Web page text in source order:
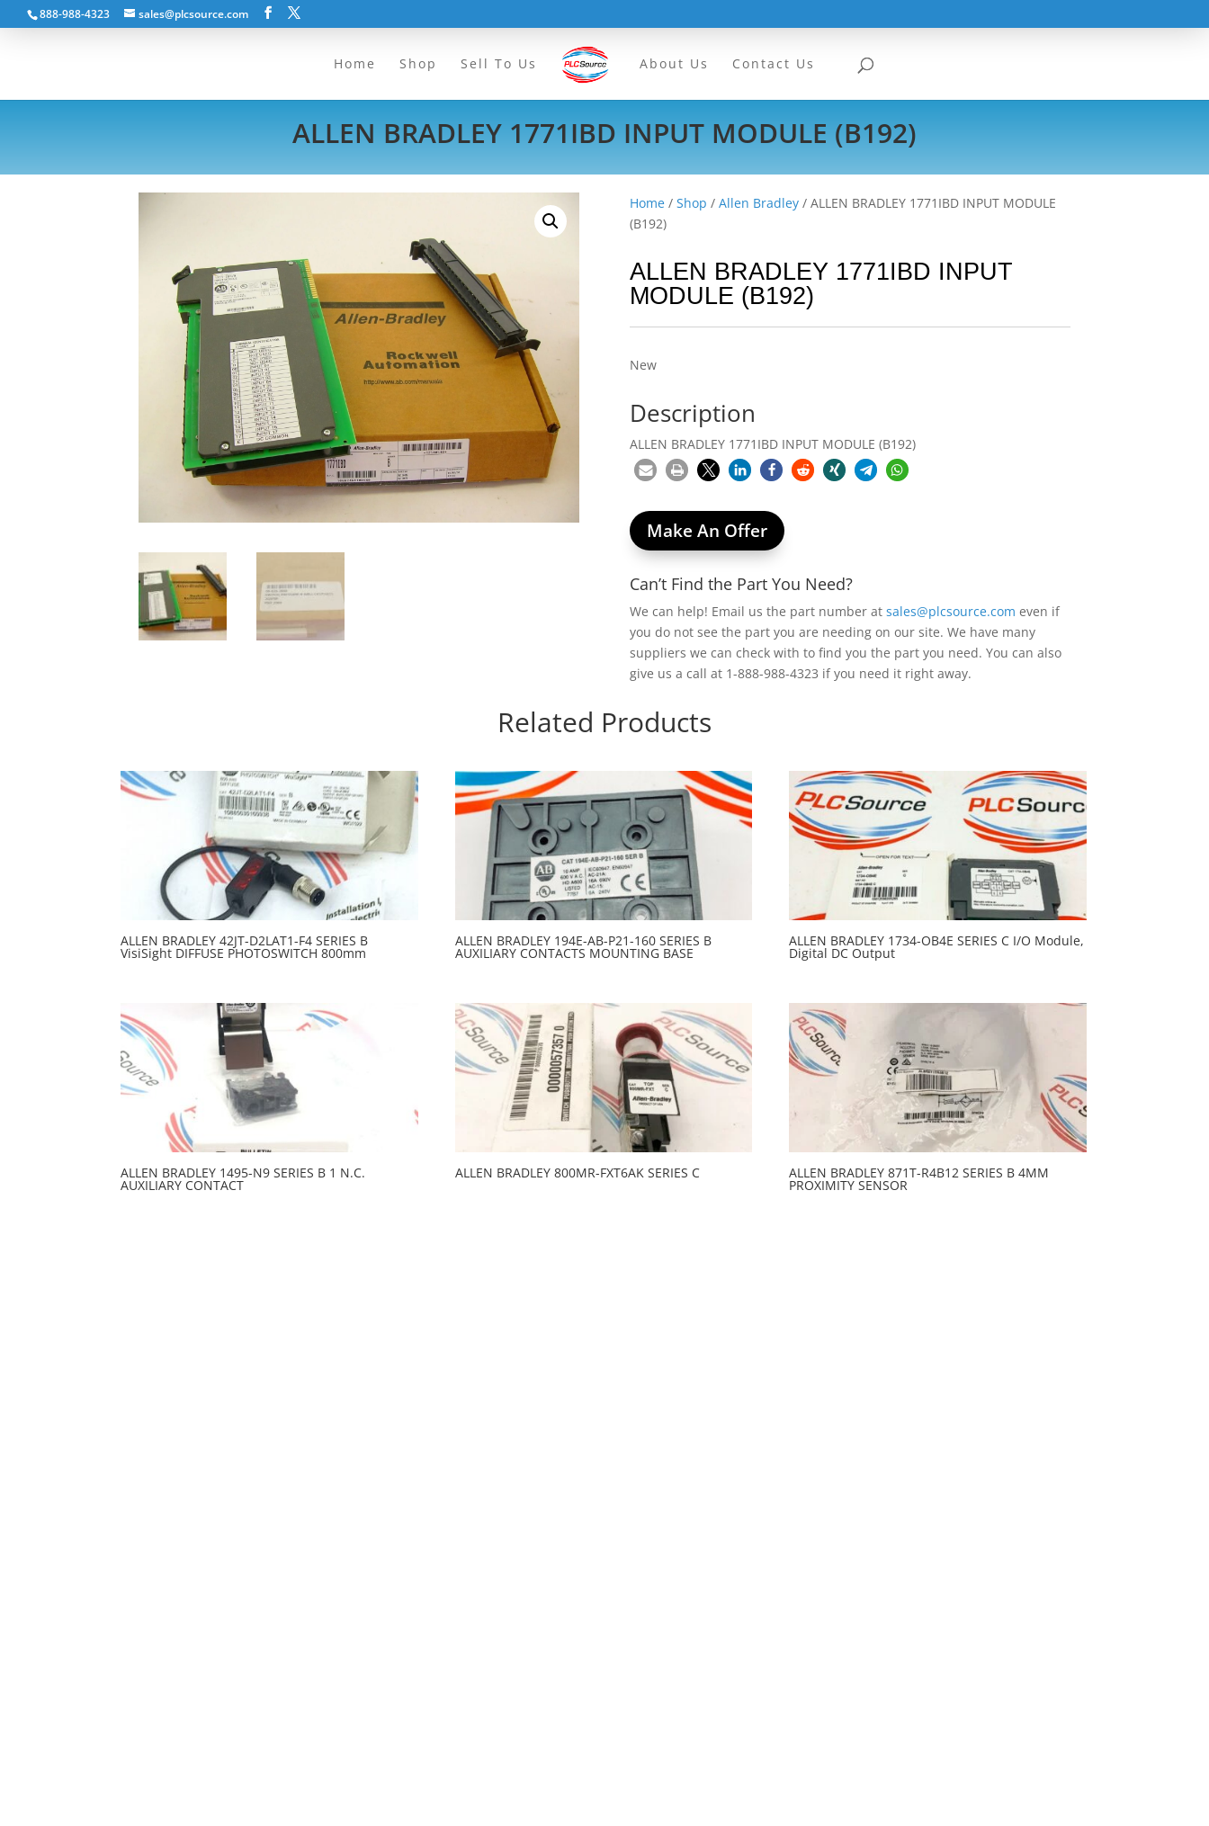
888-988-4323 sales@plcsource.com
Home Shop Sell To Us About Us Contact Us
ALLEN BRADLEY 1771IBD INPUT MODULE (B192)
Home /Shop /Allen Bradley / ALLEN BRADLEY 1771IBD INPUT MODULE
(B192)
ALLEN BRADLEY 1771IBD INPUT
MODULE (B192)
New
Description
ALLEN BRADLEY 1771IBD INPUT MODULE (B192)
Make An Offer
Can’t Find the Part You Need?
We can help! Email us the part number atsales@plcsource.com even if
you do not see the part you are needing on our site. We have many
suppliers we can check with to find you the part you need. You can also
give us a call at 1-888-988-4323 if you need it right away.
Related Products
ALLEN BRADLEY 42JT-D2LAT1-F4 SERIES B
VisiSight DIFFUSE PHOTOSWITCH 800mm
ALLEN BRADLEY 194E-AB-P21-160 SERIES B
AUXILIARY CONTACTS MOUNTING BASE
ALLEN BRADLEY 1734-OB4E SERIES C I/O Module,
Digital DC Output
ALLEN BRADLEY 1495-N9 SERIES B 1 N.C.
AUXILIARY CONTACT
ALLEN BRADLEY 800MR-FXT6AK SERIES C ALLEN BRADLEY 871T-R4B12 SERIES B 4MM
PROXIMITY SENSOR